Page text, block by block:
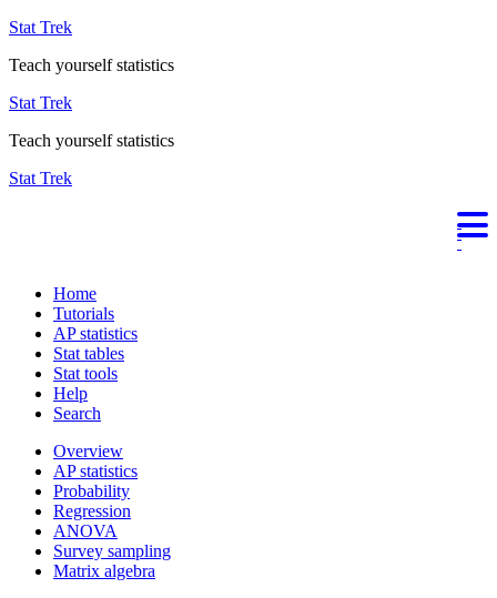
Stat Trek
Teach yourself statistics
Stat Trek
Teach yourself statistics
Stat Trek
Home
Tutorials
AP statistics
Stat tables
Stat tools
Help
Search
Overview
AP statistics
Probability
Regression
ANOVA
Survey sampling
Matrix algebra